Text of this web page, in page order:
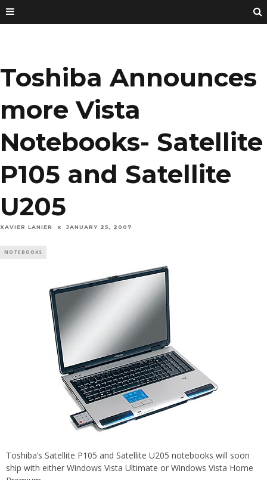
Toshiba Announces
more Vista
Notebooks- Satellite
P105 and Satellite
U205
XAVIER LANIER JANUARY 25, 2007
NOTEBOOKS
Toshiba’s Satellite P105 and Satellite U205 notebooks will soon
ship with either Windows Vista Ultimate or Windows Vista Home